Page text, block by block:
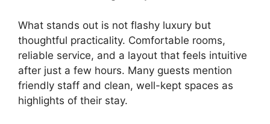
What stands out is not flashy luxury but
thoughtful practicality. Comfortable rooms,
reliable service, and a layout that feels intuitive
after just a few hours. Many guests mention
friendly staff and clean, well-kept spaces as
highlights of their stay.